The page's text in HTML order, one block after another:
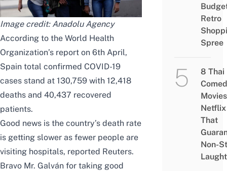
Image credit: Anadolu Agency
According to the World Health
Organization’s report on 6th April,
Spain total confirmed COVID-19
cases stand at 130,759 with 12,418
deaths and 40,437 recovered
patients.
Good news is the country’s death rate
is getting slower as fewer people are
visiting hospitals, reported Reuters.
Bravo Mr. Galván for taking good
Retro
Spree
8 Thai
Netflix
That
Non-